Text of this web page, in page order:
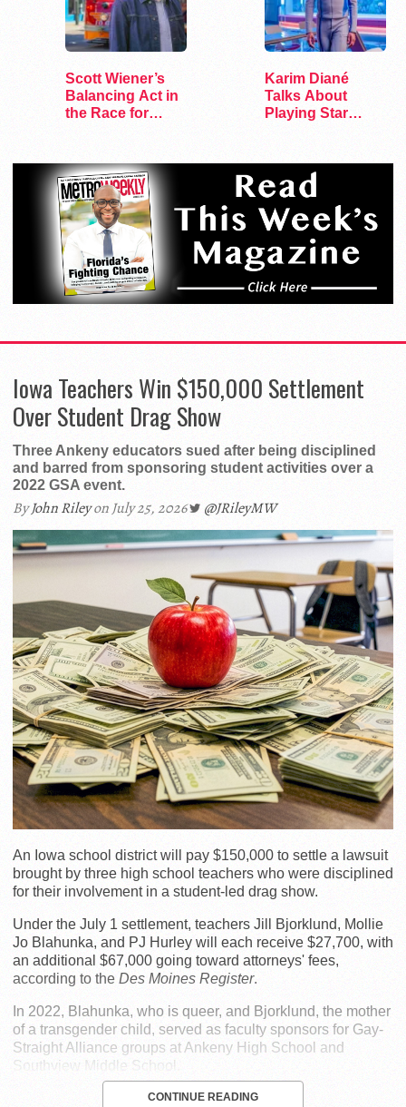
Scott Wiener’s
Balancing Act in
the Race for
Karim Diané
Talks About
Playing Star
Iowa Teachers Win $150,000 Settlement
Over Student Drag Show
Three Ankeny educators sued after being disciplined
and barred from sponsoring student activities over a
2022 GSA event.
ByJohn Rileyon July 25, 2026 @JRileyMW
An Iowa school district will pay $150,000 to settle a lawsuit
brought by three high school teachers who were disciplined
for their involvement in a student-led drag show.
Under the July 1 settlement, teachers Jill Bjorklund, Mollie
Jo Blahunka, and PJ Hurley will each receive $27,700, with
an additional $67,000 going toward attorneys' fees,
according to the Des Moines Register.
In 2022, Blahunka, who is queer, and Bjorklund, the mother
of a transgender child, served as faculty sponsors for Gay-
Straight Alliance groups at Ankeny High School and
Southview Middle School.
CONTINUE READING